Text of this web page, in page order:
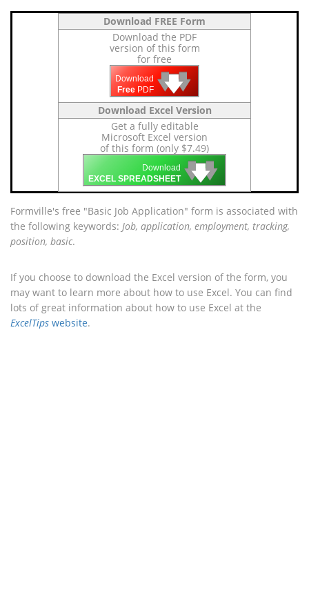
Download FREE Form
Download the PDF
version of this form
for free
Download
Free PDF 🡇
🡇
🡇
Download Excel Version
Get a fully editable
Microsoft Excel version
of this form (only $7.49)
Download
EXCEL SPREADSHEET 🡇
🡇
🡇
Formville's free "Basic Job Application" form is associated with
the following keywords: Job, application, employment, tracking,
position, basic.
If you choose to download the Excel version of the form, you
may want to learn more about how to use Excel. You can find
lots of great information about how to use Excel at the
ExcelTips website.